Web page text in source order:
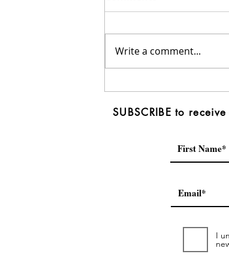
Penticton Western
platforms, discuss
Write a comment...
SUBSCRIBE to
I